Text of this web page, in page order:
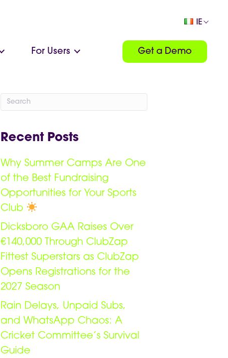
IE
For Users Get a Demo
Recent Posts
Why Summer Camps Are One
of the Best Fundraising
Opportunities for Your Sports
Club
Dicksboro GAA Raises Over
€140,000 Through ClubZap
Fittest Superstars as ClubZap
Opens Registrations for the
2027 Season
Rain Delays, Unpaid Subs,
and WhatsApp Chaos: A
Cricket Committee’s Survival
Guide